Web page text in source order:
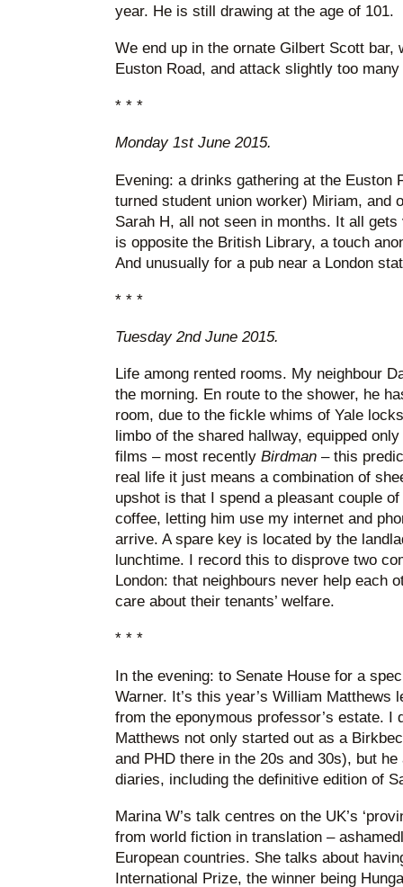
year. He is still drawing at the age of 101.
We end up in the ornate Gilbert Scott
Euston Road, and attack slightly too
* * *
Monday 1st June 2015.
Evening: a drinks gathering at the Euston
turned student union worker) Miriam, and
Sarah H, all not seen in months. It all
is opposite the British Library, a touch
And unusually for a pub near a London
* * *
Tuesday 2nd June 2015.
Life among rented rooms. My neighbour
the morning. En route to the shower, he
room, due to the fickle whims of Yale
limbo of the shared hallway, equipped
films – most recently Birdman – this
real life it just means a combination of
upshot is that I spend a pleasant couple
coffee, letting him use my internet and
arrive. A spare key is located by the
lunchtime. I record this to disprove two
London: that neighbours never help each
care about their tenants’ welfare.
* * *
In the evening: to Senate House for a
Warner. It’s this year’s William Matthews
from the eponymous professor’s estate. I
Matthews not only started out as a
and PHD there in the 20s and 30s), but
diaries, including the definitive edition of
Marina W’s talk centres on the UK’s
from world fiction in translation –
European countries. She talks about
International Prize, the winner being